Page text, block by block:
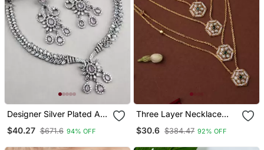
Designer Silver Plated Ad
Matching Earrings Party
$40.27 $671.6 94% OFF
Three Layer Necklace
$30.6 $384.47 92% OFF